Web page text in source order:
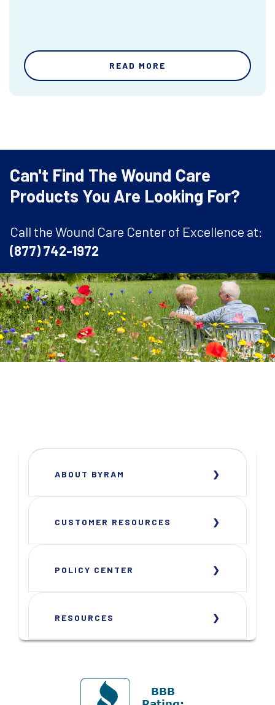
READ MORE
Can't Find The Wound Care
Products You Are Looking For?
Call the Wound Care Center of Excellence at:
(877) 742-1972
ABOUT BYRAM
CUSTOMER RESOURCES
POLICY CENTER
RESOURCES